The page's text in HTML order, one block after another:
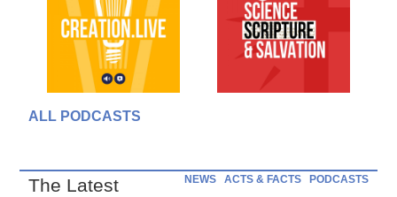
ALL PODCASTS
The Latest NEWS ACTS & FACTS PODCASTS